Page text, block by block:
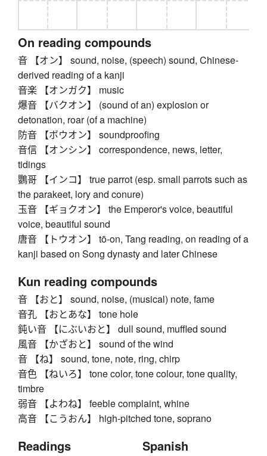
On reading compounds
音 【オン】 sound, noise, (speech) sound, Chinese-
derived reading of a kanji
音楽 【オンガク】 music
爆音 【バクオン】 (sound of an) explosion or
detonation, roar (of a machine)
防音 【ボウオン】 soundproofing
音信 【オンシン】 correspondence, news, letter,
tidings
鸚哥 【インコ】 true parrot (esp. small parrots such as
the parakeet, lory and conure)
玉音 【ギョクオン】 the Emperor's voice, beautiful
voice, beautiful sound
唐音 【トウオン】 tō-on, Tang reading, on reading of a
kanji based on Song dynasty and later Chinese
Kun reading compounds
音 【おと】 sound, noise, (musical) note, fame
音孔 【おとあな】 tone hole
鈍い音 【にぶいおと】 dull sound, muffled sound
風音 【かざおと】 sound of the wind
音 【ね】 sound, tone, note, ring, chirp
音色 【ねいろ】 tone color, tone colour, tone quality,
timbre
弱音 【よわね】 feeble complaint, whine
高音 【こうおん】 high-pitched tone, soprano
Readings Spanish